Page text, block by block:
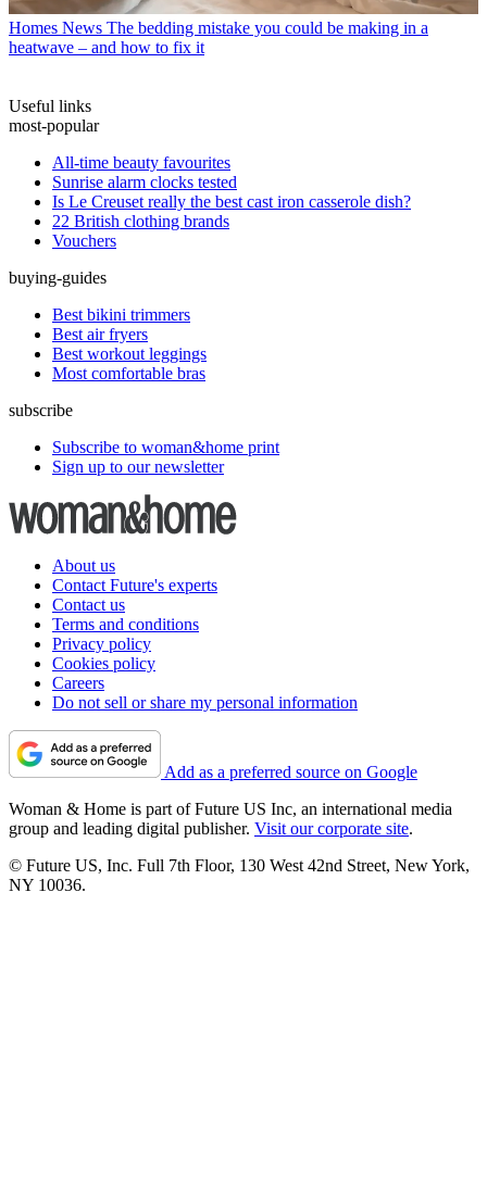
Homes News The bedding mistake you could be making in a
heatwave – and how to fix it
Useful links
most-popular
All-time beauty favourites
Sunrise alarm clocks tested
Is Le Creuset really the best cast iron casserole dish?
22 British clothing brands
Vouchers
buying-guides
Best bikini trimmers
Best air fryers
Best workout leggings
Most comfortable bras
subscribe
Subscribe to woman&home print
Sign up to our newsletter
About us
Contact Future's experts
Contact us
Terms and conditions
Privacy policy
Cookies policy
Careers
Do not sell or share my personal information
Add as a preferred source on Google
Woman & Home is part of Future US Inc, an international media
group and leading digital publisher. Visit our corporate site.
© Future US, Inc. Full 7th Floor, 130 West 42nd Street, New York,
NY 10036.